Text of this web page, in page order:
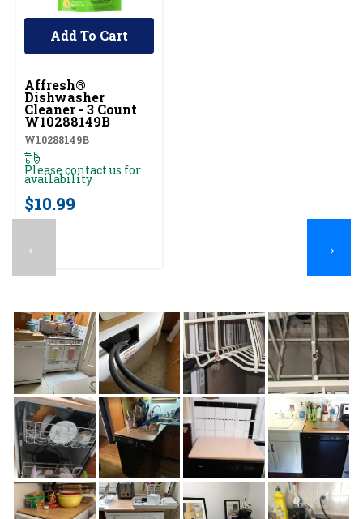
←
Affresh®
Dishwasher
Cleaner - 3 Count
W10288149B
W10288149B
Please contact us for
availability
$10.99
Add To Cart
→